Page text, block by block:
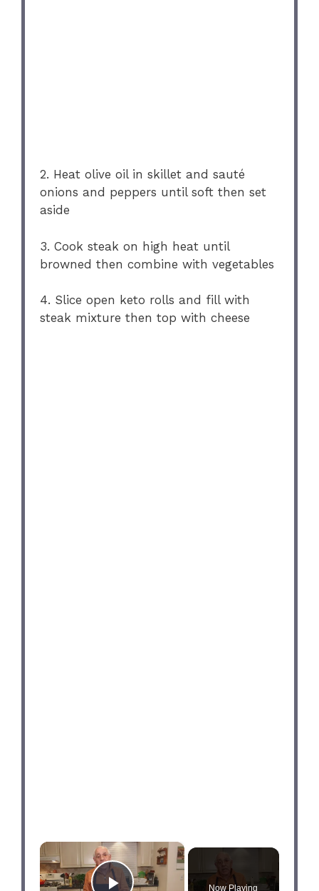
2. Heat olive oil in skillet and sauté
onions and peppers until soft then set
aside
3. Cook steak on high heat until
browned then combine with vegetables
4. Slice open keto rolls and fill with
steak mixture then top with cheese
×
Now Playing